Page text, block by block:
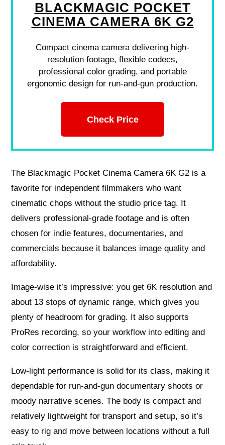
BLACKMAGIC POCKET
CINEMA CAMERA 6K G2
Compact cinema camera delivering high-
resolution footage, flexible codecs,
professional color grading, and portable
ergonomic design for run-and-gun production.
Check Price
The Blackmagic Pocket Cinema Camera 6K G2 is a
favorite for independent filmmakers who want
cinematic chops without the studio price tag. It
delivers professional-grade footage and is often
chosen for indie features, documentaries, and
commercials because it balances image quality and
affordability.
Image-wise it’s impressive: you get 6K resolution and
about 13 stops of dynamic range, which gives you
plenty of headroom for grading. It also supports
ProRes recording, so your workflow into editing and
color correction is straightforward and efficient.
Low-light performance is solid for its class, making it
dependable for run-and-gun documentary shoots or
moody narrative scenes. The body is compact and
relatively lightweight for transport and setup, so it’s
easy to rig and move between locations without a full